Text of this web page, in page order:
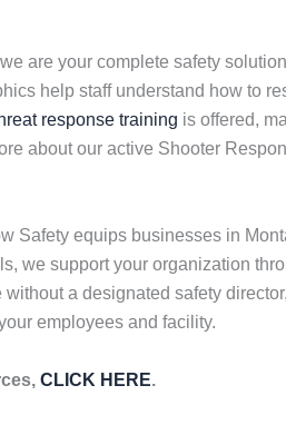
are your complete safety
help staff understand how to
response training is offered,
about our active Shooter
Safety equips businesses in
we support your organization
a designated safety
employees and facility.
CLICK HERE.